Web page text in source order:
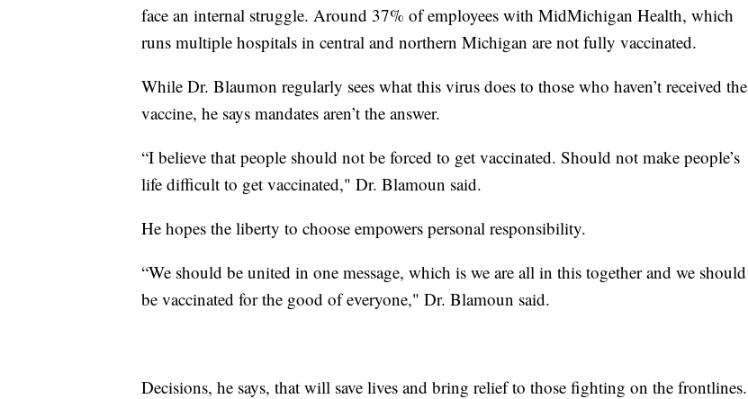
face an internal struggle. Around 37% of employees with MidMichigan Health, which
runs multiple hospitals in central and northern Michigan are not fully vaccinated.
While Dr. Blaumon regularly sees what this virus does to those who haven’t received the
vaccine, he says mandates aren’t the answer.
“I believe that people should not be forced to get vaccinated. Should not make people’s
life difficult to get vaccinated," Dr. Blamoun said.
He hopes the liberty to choose empowers personal responsibility.
“We should be united in one message, which is we are all in this together and we should
be vaccinated for the good of everyone," Dr. Blamoun said.
Decisions, he says, that will save lives and bring relief to those fighting on the frontlines.